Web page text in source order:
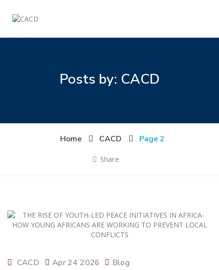
Posts by: CACD
Home CACD Page 2
Share
CACD Apr 24 2026 Blog